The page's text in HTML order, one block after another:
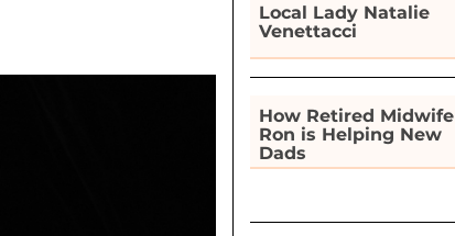
Local Lady Natalie
Venettacci
How Retired Midwife
Ron is Helping New
Dads